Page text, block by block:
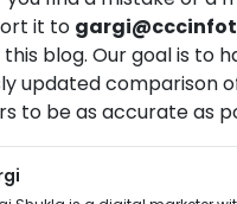
it to gargi
blog. Our goal is to
updated comparison
to be as accurate as